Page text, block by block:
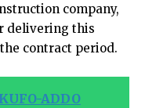
company,
delivering this
contract period.
ADDO